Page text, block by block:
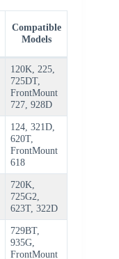
Compatible
Models
120K, 225,
725DT,
FrontMount
727, 928D
124, 321D,
620T,
FrontMount
618
720K,
725G2,
623T, 322D
729BT,
935G,
FrontMount